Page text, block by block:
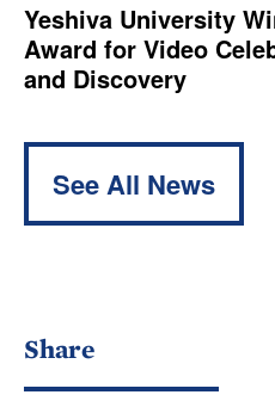
Yeshiva University
Award for Video
and Discovery
See All News
Share